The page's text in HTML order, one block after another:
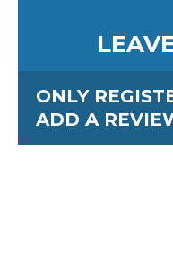
ONLY
ADD A